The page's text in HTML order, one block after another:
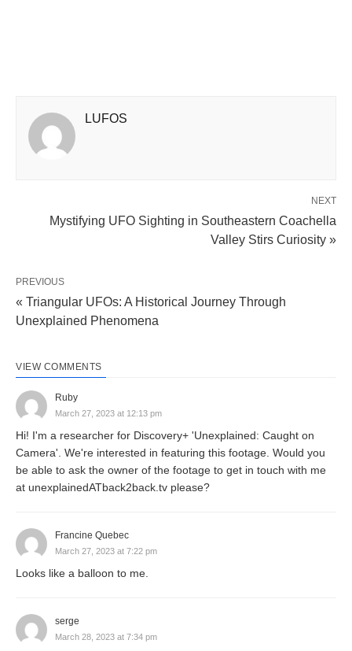
LUFOS
NEXT
Mystifying UFO Sighting in Southeastern Coachella
Valley Stirs Curiosity »
PREVIOUS
« Triangular UFOs: A Historical Journey Through
Unexplained Phenomena
VIEW COMMENTS
Ruby
March 27, 2023 at 12:13 pm
Hi! I'm a researcher for Discovery+ 'Unexplained: Caught on
Camera'. We're interested in featuring this footage. Would you
be able to ask the owner of the footage to get in touch with me
at unexplainedATback2back.tv please?
Francine Quebec
March 27, 2023 at 7:22 pm
Looks like a balloon to me.
serge
March 28, 2023 at 7:34 pm